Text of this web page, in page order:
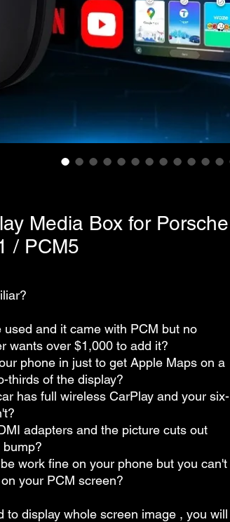
Media Box for Porsche
/ PCM5
used and it came with PCM but no
wants over $1,000 to add it?
phone in just to get Apple Maps on a
thirds of the display?
has full wireless CarPlay and your six-
adapters and the picture cuts out
work fine on your phone but you can't
your PCM screen?
to display whole screen image , you will